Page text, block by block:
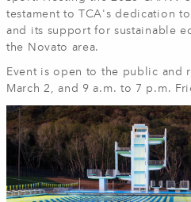
testament to TCA's dedication
and its support for sustainable
the Novato area.
Event is open to the public and
March 2, and 9 a.m. to 7 p.m.